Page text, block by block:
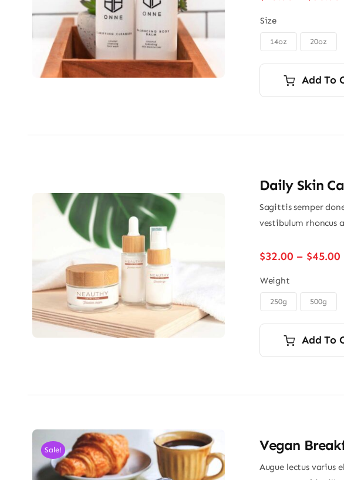
Size
14oz 20oz
Add To
Daily Skin
Sagittis semper
vestibulum rhoncus
$32.00 – $45.00
Weight
250g 500g
Add To
Sale! Vegan
Augue lectus varius